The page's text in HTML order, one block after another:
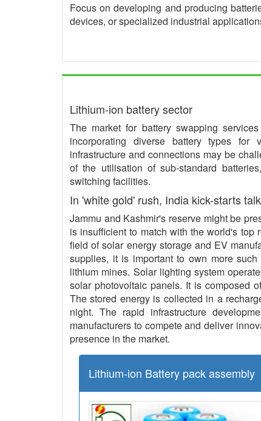
Focus on developing and producing
devices, or specialized industrial
Lithium-ion battery sector
The market for battery swapping
incorporating diverse battery types for
infrastructure and connections may be
of the utilisation of sub-standard
switching facilities.
In 'white gold' rush, India kick-starts
Jammu and Kashmir's reserve might be
is insufficient to match with the world's
field of solar energy storage and EV
supplies, it is important to own more
lithium mines. Solar lighting system
solar photovoltaic panels. It is composed
The stored energy is collected in a
night. The rapid infrastructure
manufacturers to compete and deliver
presence in the market.
Lithium-ion Battery pack assembly